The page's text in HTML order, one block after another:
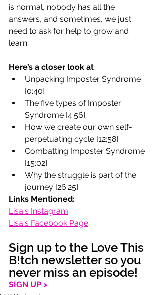
is normal, nobody has all the
answers, and sometimes, we just
need to ask for help to grow and
learn.
Here’s a closer look at
Unpacking Imposter Syndrome
[0:40]
The five types of Imposter
Syndrome [4:56]
How we create our own self-
perpetuating cycle [12:58]
Combatting Imposter Syndrome
[15:02]
Why the struggle is part of the
journey [26:25]
Links Mentioned:
Lisa's Instagram
Lisa's Facebook Page
Sign up to the Love This
B!tch newsletter so you
never miss an episode!
SIGN UP >